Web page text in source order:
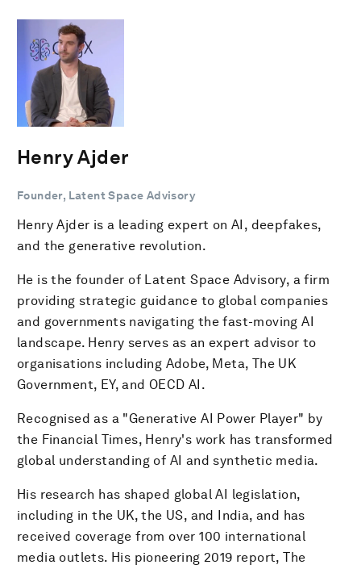
Henry Ajder
Founder, Latent Space Advisory
Henry Ajder is a leading expert on AI, deepfakes,
and the generative revolution.
He is the founder of Latent Space Advisory, a firm
providing strategic guidance to global companies
and governments navigating the fast-moving AI
landscape. Henry serves as an expert advisor to
organisations including Adobe, Meta, The UK
Government, EY, and OECD AI.
Recognised as a "Generative AI Power Player" by
the Financial Times, Henry's work has transformed
global understanding of AI and synthetic media.
His research has shaped global AI legislation,
including in the UK, the US, and India, and has
received coverage from over 100 international
media outlets. His pioneering 2019 report, The